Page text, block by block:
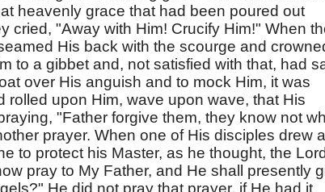
heavenly grace that had been poured out
cried, "Away with Him! Crucify Him!" When
His back with the scourge and
to a gibbet and, not satisfied with that, had
over His anguish and to mock Him, it was
rolled upon Him, wave upon wave, that His
"Father forgive them, they know not
prayer. When one of His disciples drew a
to protect his Master, as he thought, the Lord
pray to My Father, and He shall presently